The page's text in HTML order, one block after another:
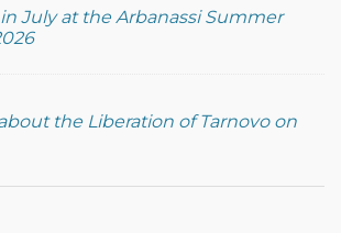
July at the Arbanassi Summer
the Liberation of Tarnovo on